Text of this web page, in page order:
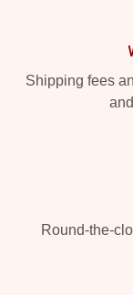
Shipping fees
Round-the-